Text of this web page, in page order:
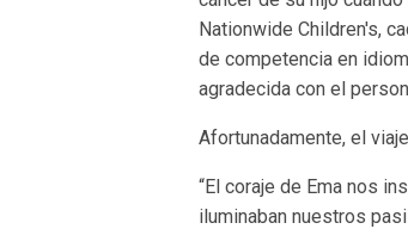
Nationwide Children's,
de competencia en
agradecida con el
Afortunadamente, el
“El coraje de Ema nos
iluminaban nuestros